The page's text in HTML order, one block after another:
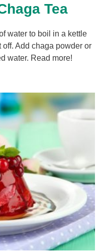
Tea
water to boil in a kettle
Add chaga powder or
water. Read more!